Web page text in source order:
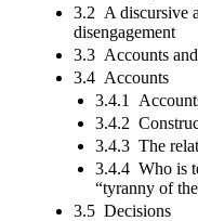
3.2 A discursive
disengagement
3.3 Accounts
3.4 Accounts
3.4.1
3.4.2
3.4.3 The
3.4.4 Who is
“tyranny of
3.5 Decisions